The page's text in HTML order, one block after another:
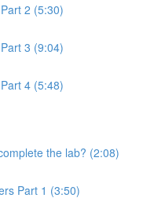
2 (5:30)
3 (9:04)
4 (5:48)
the lab? (2:08)
Part 1 (3:50)